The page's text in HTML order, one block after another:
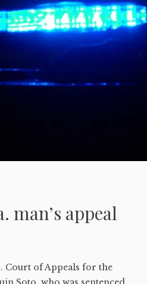
appeal
Court of Appeals for the